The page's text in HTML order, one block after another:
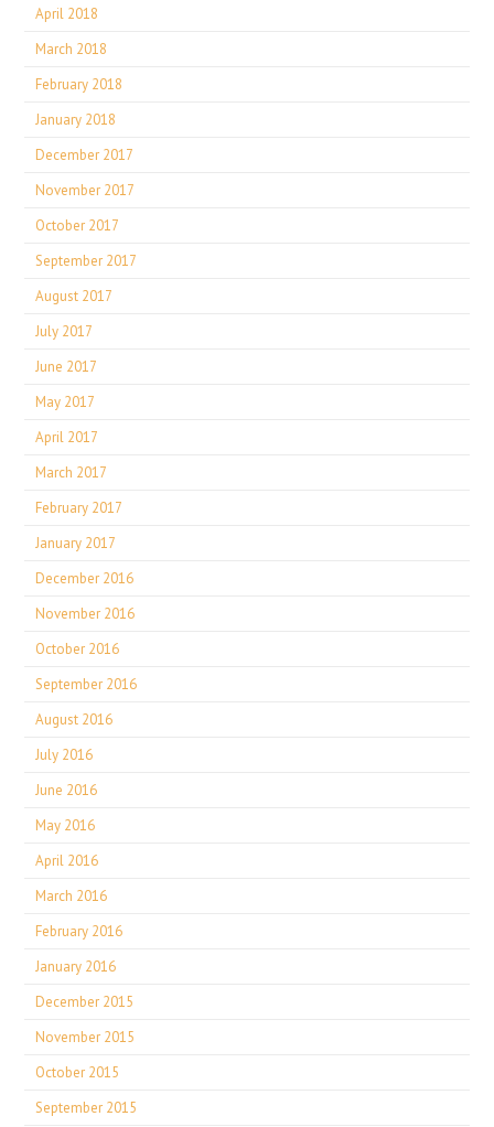
April 2018
March 2018
February 2018
January 2018
December 2017
November 2017
October 2017
September 2017
August 2017
July 2017
June 2017
May 2017
April 2017
March 2017
February 2017
January 2017
December 2016
November 2016
October 2016
September 2016
August 2016
July 2016
June 2016
May 2016
April 2016
March 2016
February 2016
January 2016
December 2015
November 2015
October 2015
September 2015